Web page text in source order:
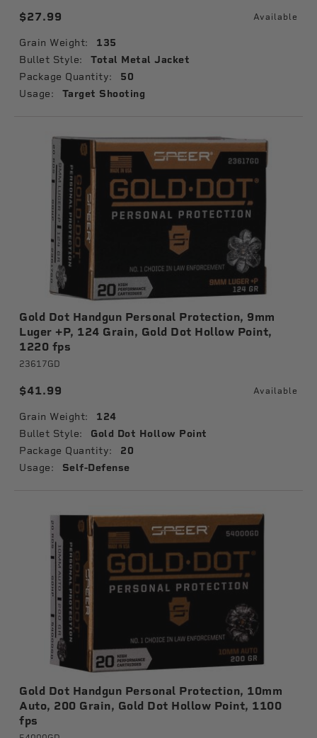
$27.99 Available
Grain Weight: 135
Bullet Style: Total Metal Jacket
Package Quantity: 50
Usage: Target Shooting
Gold Dot Handgun Personal Protection, 9mm
Luger +P, 124 Grain, Gold Dot Hollow Point,
1220 fps
23617GD
$41.99 Available
Grain Weight: 124
Bullet Style: Gold Dot Hollow Point
Package Quantity: 20
Usage: Self-Defense
Gold Dot Handgun Personal Protection, 10mm
Auto, 200 Grain, Gold Dot Hollow Point, 1100
fps